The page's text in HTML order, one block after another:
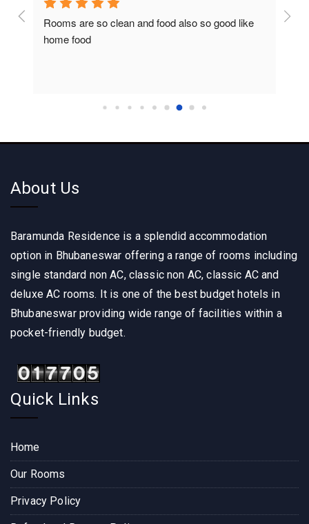
Rooms are so clean and food also so good like
home food
So
About Us
Baramunda Residence is a splendid accommodation
option in Bhubaneswar offering a range of rooms including
single standard non AC, classic non AC, classic AC and
deluxe AC rooms. It is one of the best budget hotels in
Bhubaneswar providing wide range of facilities within a
pocket-friendly budget.
Quick Links
Home
Our Rooms
Privacy Policy